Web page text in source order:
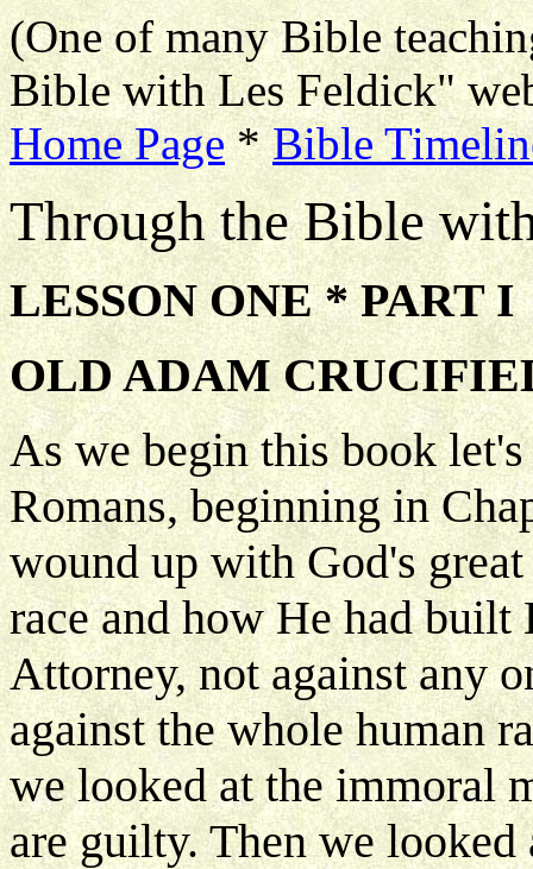
(One of many Bible
Bible with Les Feldick"
Home Page*Bible
Through the Bible
LESSON ONE * PART I
OLD ADAM
As we begin this book
Romans, beginning in
wound up with God's
race and how He had built
Attorney, not against any
against the whole human
we looked at the immoral
are guilty. Then we